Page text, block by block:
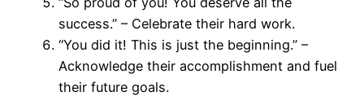
success.” – Celebrate their hard work.
“You did it! This is just the beginning.” –
Acknowledge their accomplishment and fuel
their future goals.